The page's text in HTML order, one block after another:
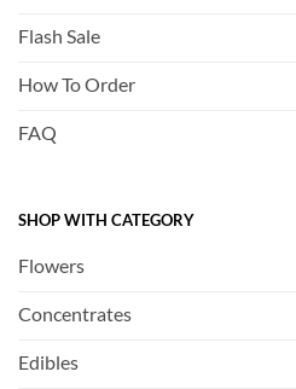
Flash Sale
How To Order
FAQ
SHOP WITH CATEGORY
Flowers
Concentrates
Edibles